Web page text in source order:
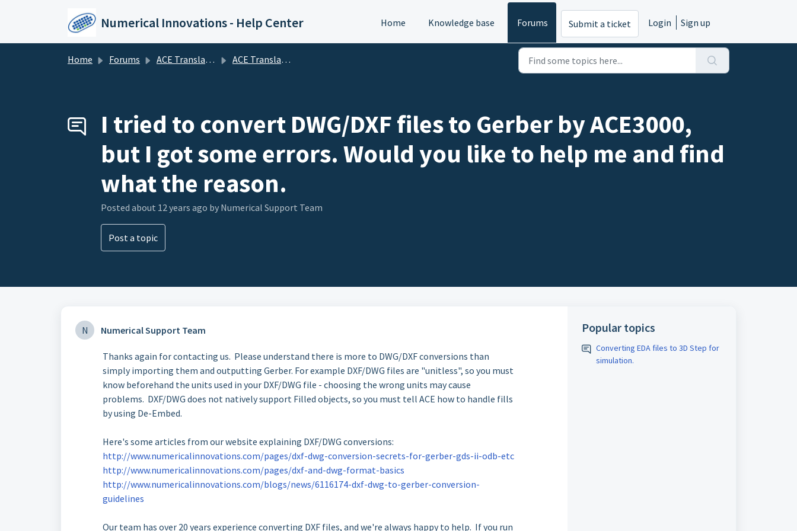
Numerical Innovations - Help Center Home Knowledge base Forums Submit a ticket Login Sign up
Home Forums ACE Translator 3000 (CAD to EDA Translator) ACE Translator 3000 (CAD to EDA Translator)
I tried to convert DWG/DXF files to Gerber by ACE3000,
but I got some errors. Would you like to help me and find
what the reason.
Posted about 12 years ago by Numerical Support Team
Post a topic
N Numerical Support Team
Thanks again for contacting us. Please understand there is more to DWG/DXF conversions than
simply importing them and outputting Gerber. For example DXF/DWG files are "unitless", so you must
know beforehand the units used in your DXF/DWG file - choosing the wrong units may cause
problems. DXF/DWG does not natively support Filled objects, so you must tell ACE how to handle fills
by using De-Embed.
Here's some articles from our website explaining DXF/DWG conversions:
http://www.numericalinnovations.com/pages/dxf-dwg-conversion-secrets-for-gerber-gds-ii-odb-etc
http://www.numericalinnovations.com/pages/dxf-and-dwg-format-basics
http://www.numericalinnovations.com/blogs/news/6116174-dxf-dwg-to-gerber-conversion-
guidelines
Our team has over 20 years experience converting DXF files, and we're always happy to help. If you run
Popular topics
Converting EDA files to 3D Step for
simulation.